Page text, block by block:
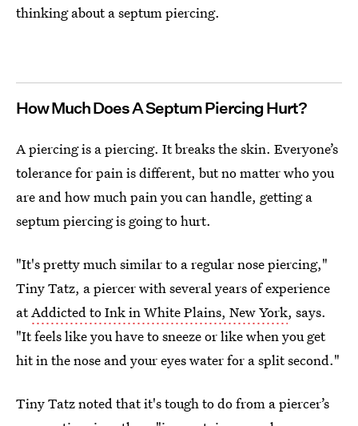
thinking about a septum piercing.
How Much Does A Septum Piercing Hurt?
A piercing is a piercing. It breaks the skin. Everyone’s
tolerance for pain is different, but no matter who you
are and how much pain you can handle, getting a
septum piercing is going to hurt.
"It's pretty much similar to a regular nose piercing,"
Tiny Tatz, a piercer with several years of experience
atAddicted to Ink in White Plains, New York, says.
"It feels like you have to sneeze or like when you get
hit in the nose and your eyes water for a split second."
Tiny Tatz noted that it's tough to do from a piercer’s